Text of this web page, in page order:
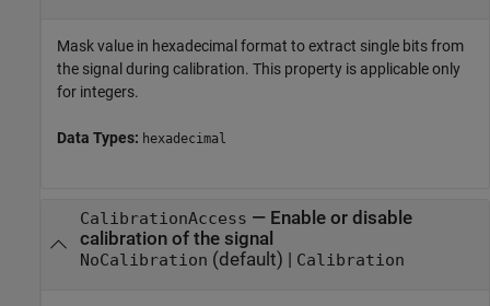
Mask value in hexadecimal format to extract single bits from
the signal during calibration. This property is applicable only
for integers.
Data Types: hexadecimal
CalibrationAccess — Enable or disable
calibration of the signal
NoCalibration (default) | Calibration